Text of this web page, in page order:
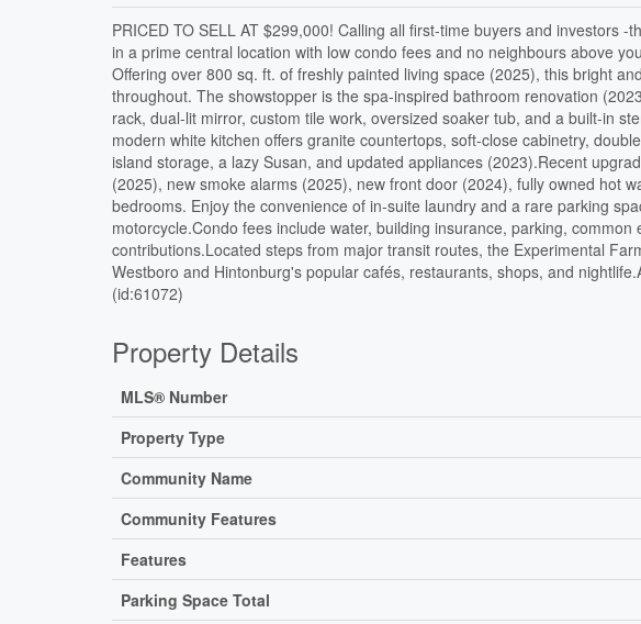
PRICED TO SELL AT $299,000! Calling all first-time buyers and investors
in a prime central location with low condo fees and no neighbours above
Offering over 800 sq. ft. of freshly painted living space (2025), this bright
throughout. The showstopper is the spa-inspired bathroom renovation
rack, dual-lit mirror, custom tile work, oversized soaker tub, and a built-in
modern white kitchen offers granite countertops, soft-close cabinetry,
island storage, a lazy Susan, and updated appliances (2023).Recent
(2025), new smoke alarms (2025), new front door (2024), fully owned hot
bedrooms. Enjoy the convenience of in-suite laundry and a rare parking
motorcycle.Condo fees include water, building insurance, parking,
contributions.Located steps from major transit routes, the Experimental
Westboro and Hintonburg's popular cafés, restaurants, shops, and
(id:61072)
Property Details
MLS® Number
Property Type
Community Name
Community Features
Features
Parking Space Total